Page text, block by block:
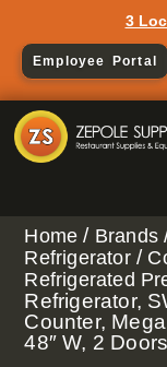
3
Employee Portal
Home / Brands
Refrigerator/
Refrigerated
Refrigerator,
Counter,
48″ W, 2